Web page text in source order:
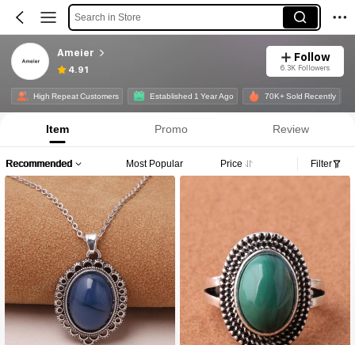
Search in Store
Ameier
4.91
Follow
6.3K Followers
High Repeat Customers Established 1 Year Ago 70K+ Sold Recently
Item Promo Review
Recommended Most Popular Price Filter